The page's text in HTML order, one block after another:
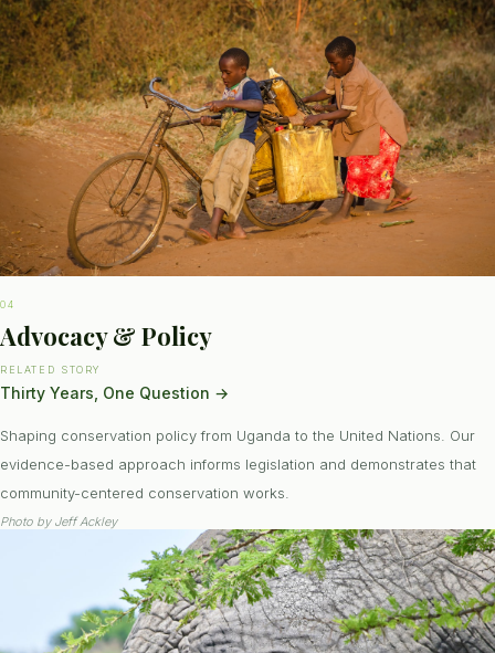
04
Advocacy & Policy
RELATED STORY
Thirty Years, One Question →
Shaping conservation policy from Uganda to the United Nations. Our
evidence-based approach informs legislation and demonstrates that
community-centered conservation works.
Photo by Jeff Ackley